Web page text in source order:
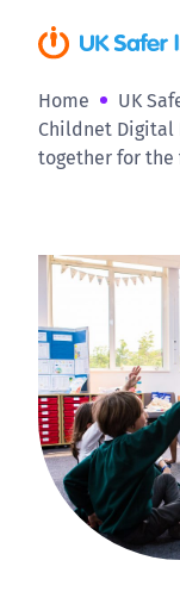
Home
UK
Childnet Digital
together for